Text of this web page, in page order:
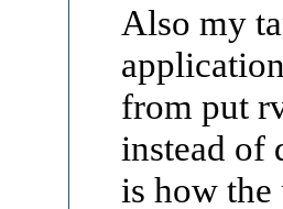
Also my
from put
instead of
is how